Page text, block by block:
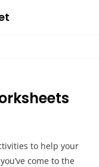
to help your
come to the